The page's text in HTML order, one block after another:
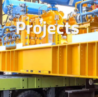
Projects